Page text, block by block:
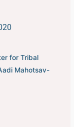
for Tribal
Mahotsav-